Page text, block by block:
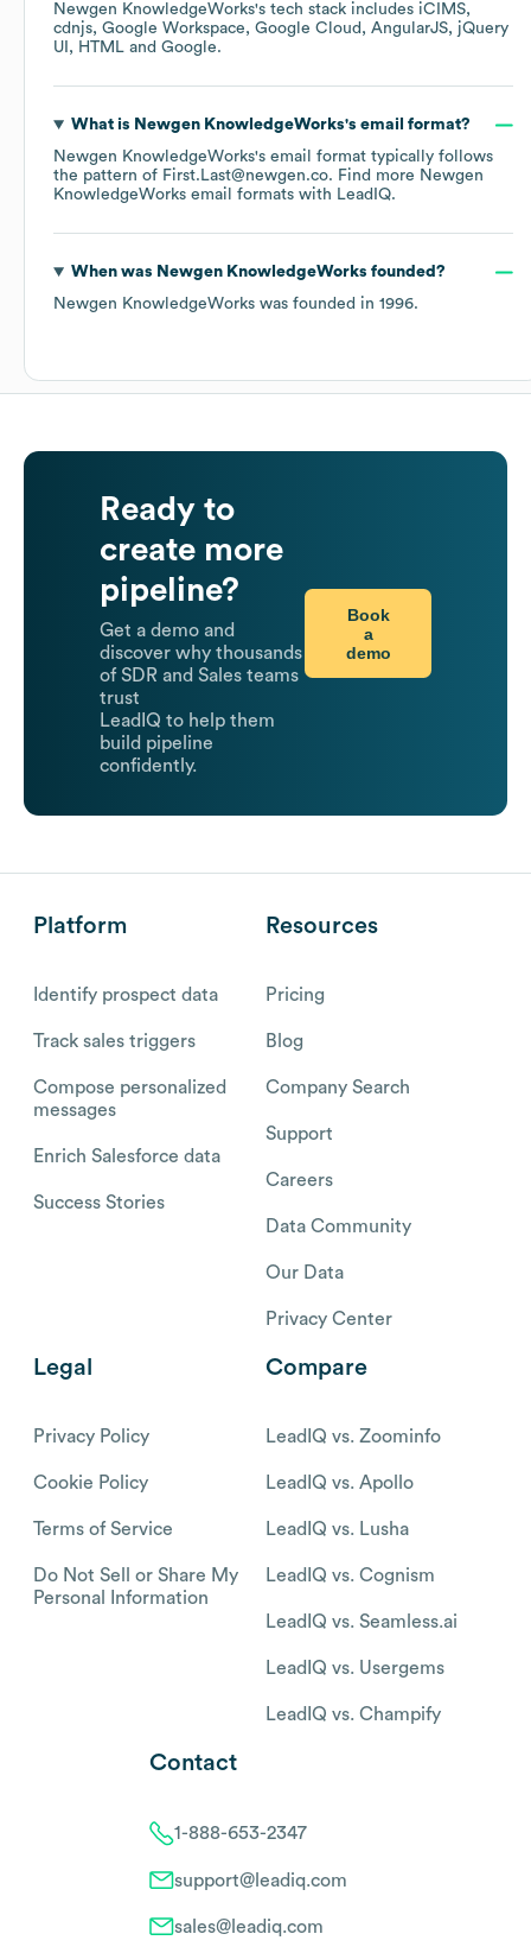
Newgen KnowledgeWorks's tech stack includes iCIMS
cdnjs Google Workspace Google Cloud AngularJS
jQuery
UI
HTML Google.
What is Newgen KnowledgeWorks's email format?
Newgen KnowledgeWorks's email format typically follows
the pattern of First.Last@newgen.co. Find more Newgen
KnowledgeWorks email formats with LeadIQ.
When was Newgen KnowledgeWorks founded?
Newgen KnowledgeWorks was founded in 1996.
Ready to
create more
pipeline?
Get a demo and
discover why thousands
of SDR and Sales teams
trust
LeadIQ to help them
build pipeline
confidently.
Book
a
demo
Platform
Identify prospect data
Track sales triggers
Compose personalized
messages
Enrich Salesforce data
Success Stories
Resources
Pricing
Blog
Company Search
Support
Careers
Data Community
Our Data
Privacy Center
Legal
Privacy Policy
Cookie Policy
Terms of Service
Do Not Sell or Share My
Personal Information
Compare
LeadIQ vs. Zoominfo
LeadIQ vs. Apollo
LeadIQ vs. Lusha
LeadIQ vs. Cognism
LeadIQ vs. Seamless.ai
LeadIQ vs. Usergems
LeadIQ vs. Champify
Contact
1-888-653-2347
support@leadiq.com
sales@leadiq.com